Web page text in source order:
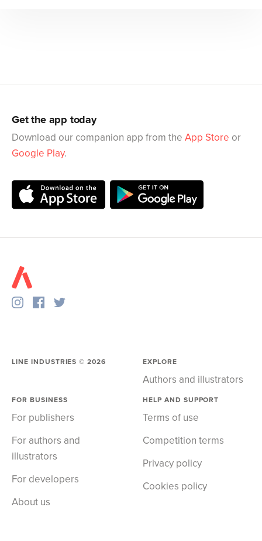
Get the app today
Download our companion app from the App Store or
Google Play.
LINE INDUSTRIES ©2026 EXPLORE
Authors and illustrators
FOR BUSINESS
For publishers
For authors and
illustrators
For developers
About us
HELP AND SUPPORT
Terms of use
Competition terms
Privacy policy
Cookies policy